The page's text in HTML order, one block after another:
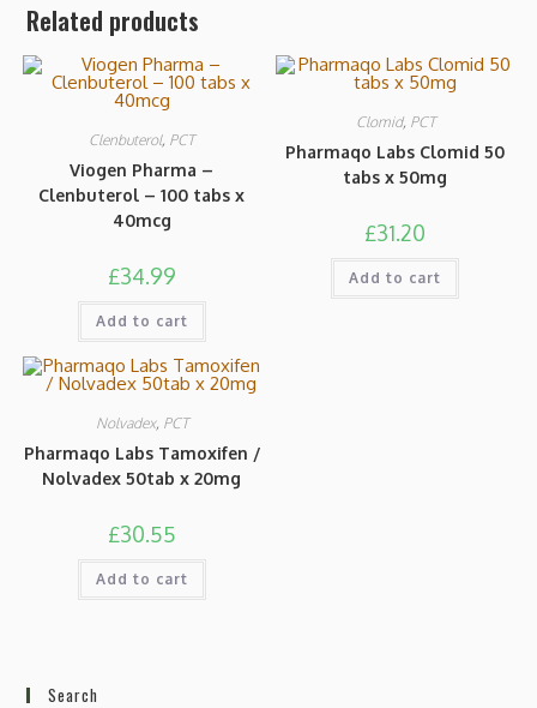
Related products
Clenbuterol, PCT
Viogen Pharma –
Clenbuterol – 100 tabs x
40mcg
£34.99
Add to cart
Clomid, PCT
Pharmaqo Labs Clomid 50
tabs x 50mg
£31.20
Add to cart
Nolvadex, PCT
Pharmaqo Labs Tamoxifen /
Nolvadex 50tab x 20mg
£30.55
Add to cart
Search